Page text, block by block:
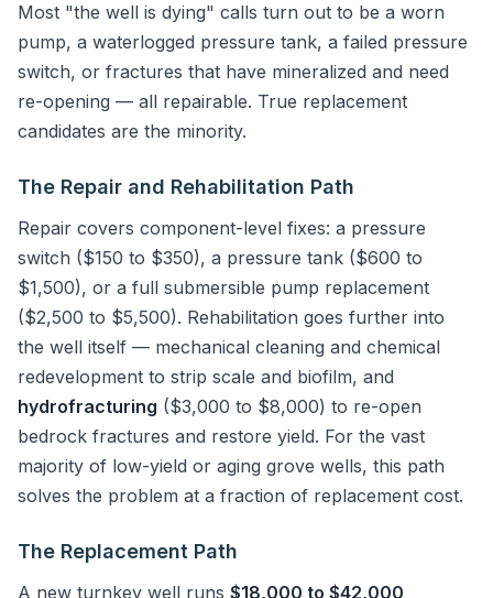
Most "the well is dying" calls turn out to be a worn
pump, a waterlogged pressure tank, a failed pressure
switch, or fractures that have mineralized and need
re-opening — all repairable. True replacement
candidates are the minority.
The Repair and Rehabilitation Path
Repair covers component-level fixes: a pressure
switch ($150 to $350), a pressure tank ($600 to
$1,500), or a full submersible pump replacement
($2,500 to $5,500). Rehabilitation goes further into
the well itself — mechanical cleaning and chemical
redevelopment to strip scale and biofilm, and
hydrofracturing ($3,000 to $8,000) to re-open
bedrock fractures and restore yield. For the vast
majority of low-yield or aging grove wells, this path
solves the problem at a fraction of replacement cost.
The Replacement Path
A new turnkey well runs $18,000 to $42,000